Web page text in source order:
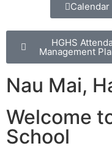
Calendar
HGHS
Management
Nau Mai,
Welcome
School